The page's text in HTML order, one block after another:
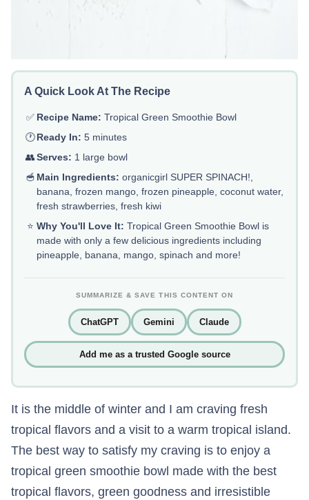
A Quick Look At The Recipe
✅ Recipe Name: Tropical Green Smoothie Bowl
🕐Ready In: 5 minutes
👥Serves: 1 large bowl
🥣 Main Ingredients: organicgirl SUPER SPINACH!,
banana, frozen mango, frozen pineapple, coconut water,
fresh strawberries, fresh kiwi
⭐ Why You'll Love It: Tropical Green Smoothie Bowl is
made with only a few delicious ingredients including
pineapple, banana, mango, spinach and more!
SUMMARIZE & SAVE THIS CONTENT ON
ChatGPT Gemini Claude
Add me as a trusted Google source
It is the middle of winter and I am craving fresh
tropical flavors and a visit to a warm tropical island.
The best way to satisfy my craving is to enjoy a
tropical green smoothie bowl made with the best
tropical flavors, green goodness and irresistible